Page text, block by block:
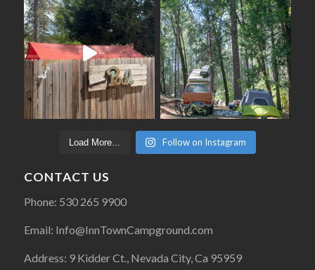
Load More... Follow on Instagram
CONTACT US
Phone: 530 265 9900
Email: Info@InnTownCampground.com
Address: 9 Kidder Ct., Nevada City, Ca 95959